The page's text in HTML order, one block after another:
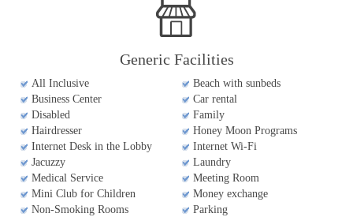
Generic Facilities
All Inclusive
Beach with sunbeds
Business Center
Car rental
Disabled
Family
Hairdresser
Honey Moon Programs
Internet Desk in the Lobby
Internet Wi-Fi
Jacuzzy
Laundry
Medical Service
Meeting Room
Mini Club for Children
Money exchange
Non-Smoking Rooms
Parking